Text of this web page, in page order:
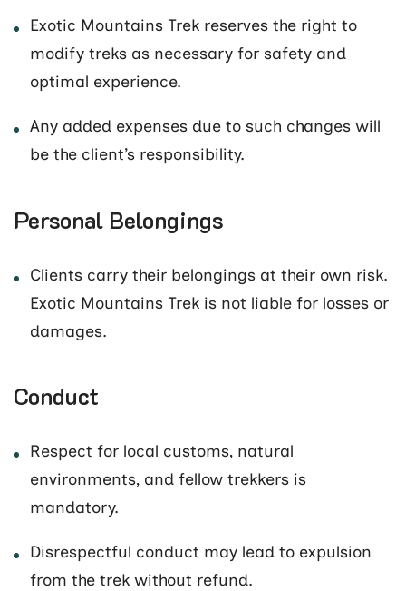
Exotic Mountains Trek reserves the right to
modify treks as necessary for safety and
optimal experience.
Any added expenses due to such changes will
be the client’s responsibility.
Personal Belongings
Clients carry their belongings at their own risk.
Exotic Mountains Trek is not liable for losses or
damages.
Conduct
Respect for local customs, natural
environments, and fellow trekkers is
mandatory.
Disrespectful conduct may lead to expulsion
from the trek without refund.